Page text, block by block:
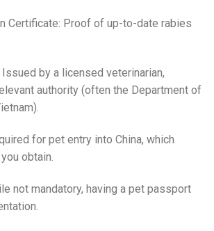
Certificate: Proof of up-to-date rabies
by a licensed veterinarian,
authority (often the Department of
for pet entry into China, which
obtain.
not mandatory, having a pet passport